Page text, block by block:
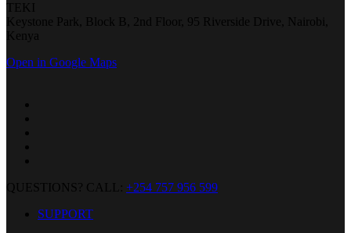
TEKI
Keystone Park, Block B, 2nd Floor, 95 Riverside Drive, Nairobi,
Kenya
Open in Google Maps
QUESTIONS? CALL: +254 757 956 599
SUPPORT